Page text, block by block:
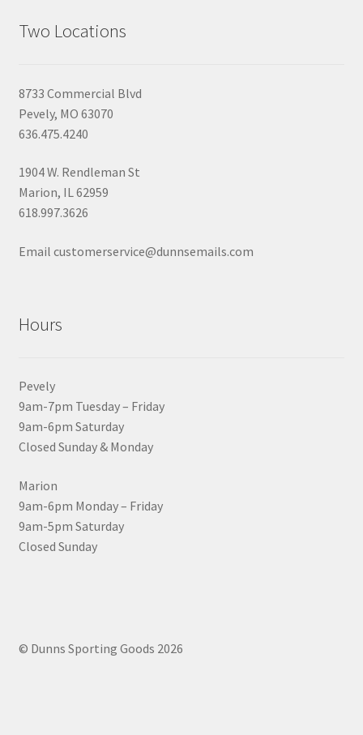
Two Locations
8733 Commercial Blvd
Pevely, MO 63070
636.475.4240
1904 W. Rendleman St
Marion, IL 62959
618.997.3626
Email customerservice@dunnsemails.com
Hours
Pevely
9am-7pm Tuesday – Friday
9am-6pm Saturday
Closed Sunday & Monday
Marion
9am-6pm Monday – Friday
9am-5pm Saturday
Closed Sunday
© Dunns Sporting Goods 2026